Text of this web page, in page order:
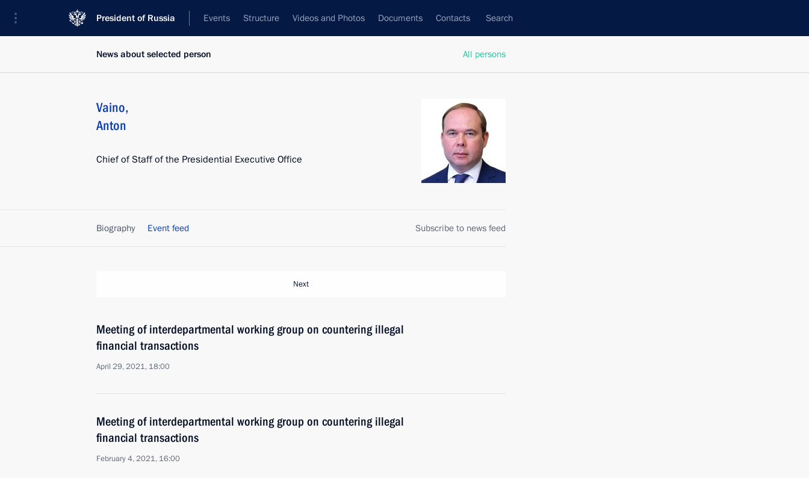
President of Russia Events Structure Videos and Photos Documents Contacts Search
All persons
News about selected person
Vaino,
Anton
Chief of Staff of the Presidential Executive Office
Biography Event feed Subscribe to news feed
Next
Meeting of interdepartmental working group on countering illegal
financial transactions
April 29, 2021, 18:00
Meeting of interdepartmental working group on countering illegal
financial transactions
February 4, 2021, 16:00